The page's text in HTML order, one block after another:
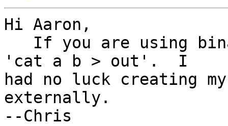
Hi Aaron,
'cat a b > out'.  I
had no luck creating
externally.
--Chris